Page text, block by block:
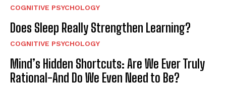
COGNITIVE PSYCHOLOGY
Does Sleep Really Strengthen Learning?
COGNITIVE PSYCHOLOGY
Mind’s Hidden Shortcuts: Are We Ever Truly
Rational-And Do We Even Need to Be?